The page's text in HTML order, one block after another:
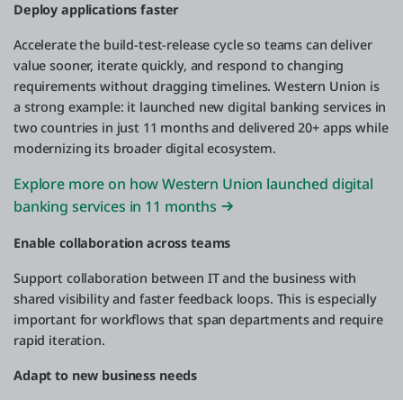
Deploy applications faster
Accelerate the build-test-release cycle so teams can deliver
value sooner, iterate quickly, and respond to changing
requirements without dragging timelines. Western Union is
a strong example: it launched new digital banking services in
two countries in just 11 months and delivered 20+ apps while
modernizing its broader digital ecosystem.
Explore more on how Western Union launched digital
banking services in 11 months
Enable collaboration across teams
Support collaboration between IT and the business with
shared visibility and faster feedback loops. This is especially
important for workflows that span departments and require
rapid iteration.
Adapt to new business needs